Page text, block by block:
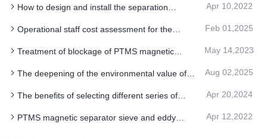
operation is the magnetic separation equipment
How to design and install the separation
Apr 10,2022
Operational staff cost assessment for the
removal process
Feb 01,2025
Treatment of blockage of PTMS magnetic
May 14,2023
The deepening of the environmental value of
SEPARATOR equipment
Aug 02,2025
The benefits of selecting different series of
selected media
Apr 20,2024
PTMS magnetic separator sieve and eddy
Apr 12,2022